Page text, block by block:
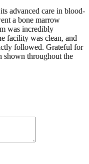
advanced care in blood-
a bone marrow
was incredibly
facility was clean, and
followed. Grateful for
shown throughout the